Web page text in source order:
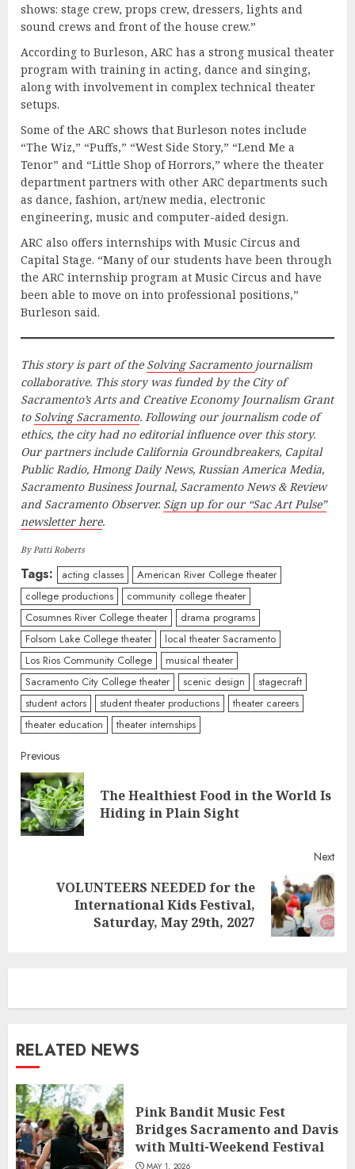
shows: stage crew, props crew, dressers, lights and
sound crews and front of the house crew.”
According to Burleson, ARC has a strong musical theater
program with training in acting, dance and singing,
along with involvement in complex technical theater
setups.
Some of the ARC shows that Burleson notes include
“The Wiz,” “Puffs,” “West Side Story,” “Lend Me a
Tenor” and “Little Shop of Horrors,” where the theater
department partners with other ARC departments such
as dance, fashion, art/new media, electronic
engineering, music and computer-aided design.
ARC also offers internships with Music Circus and
Capital Stage. “Many of our students have been through
the ARC internship program at Music Circus and have
been able to move on into professional positions,”
Burleson said.
This story is part of the Solving Sacramento journalism
collaborative. This story was funded by the City of
Sacramento’s Arts and Creative Economy Journalism Grant
to Solving Sacramento. Following our journalism code of
ethics, the city had no editorial influence over this story.
Our partners include California Groundbreakers, Capital
Public Radio, Hmong Daily News, Russian America Media,
Sacramento Business Journal, Sacramento News & Review
and Sacramento Observer. Sign up for our “Sac Art Pulse”
newsletter here.
By Patti Roberts
Tags: acting classes
American River College theater
college productions
community college theater
Cosumnes River College theater
drama programs
Folsom Lake College theater
local theater Sacramento
Los Rios Community College
musical theater
Sacramento City College theater
scenic design
stagecraft
student actors
student theater productions
theater careers
theater education
theater internships
Continue
Reading
Previous
The Healthiest Food in the World Is
Hiding in Plain Sight
Next
VOLUNTEERS NEEDED for the
International Kids Festival,
Saturday, May 29th, 2027
RELATED NEWS
Pink Bandit Music Fest
Bridges Sacramento and Davis
with Multi-Weekend Festival
MAY 1, 2026